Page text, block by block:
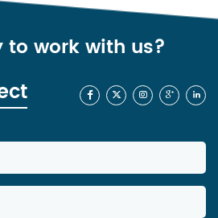
to work with us?